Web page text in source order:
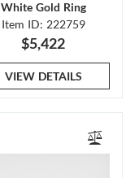
White Gold Ring
Item ID: 222759
$5,422
VIEW DETAILS